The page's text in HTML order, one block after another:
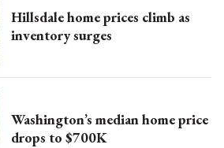
Hillsdale home prices climb as
inventory surges
Washington’s median home price
drops to $700K